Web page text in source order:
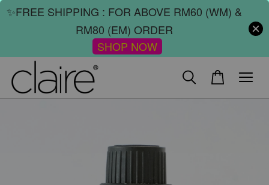
✨FREE SHIPPING : FOR ABOVE RM60 (WM) &
RM80 (EM) ORDER
SHOP NOW